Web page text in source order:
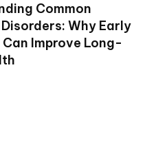
Common
Why Early
Improve Long-